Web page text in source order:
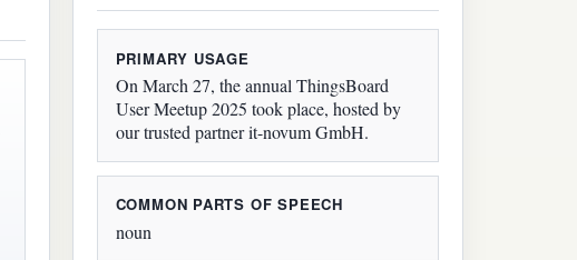
PRIMARY USAGE
On March 27, the annual ThingsBoard
User Meetup 2025 took place, hosted by
our trusted partner it-novum GmbH.
COMMON PARTS OF SPEECH
noun